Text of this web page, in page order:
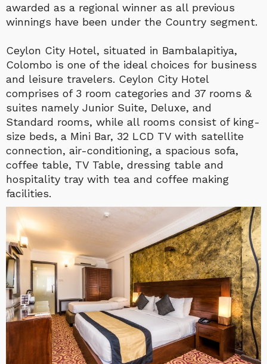
awarded as a regional winner as all previous
winnings have been under the Country segment.
Ceylon City Hotel, situated in Bambalapitiya,
Colombo is one of the ideal choices for business
and leisure travelers. Ceylon City Hotel
comprises of 3 room categories and 37 rooms &
suites namely Junior Suite, Deluxe, and
Standard rooms, while all rooms consist of king-
size beds, a Mini Bar, 32 LCD TV with satellite
connection, air-conditioning, a spacious sofa,
coffee table, TV Table, dressing table and
hospitality tray with tea and coffee making
facilities.